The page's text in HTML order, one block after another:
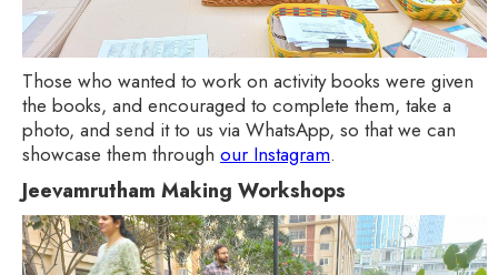
Those who wanted to work on activity books were given
the books, and encouraged to complete them, take a
photo, and send it to us via WhatsApp, so that we can
showcase them through our Instagram.
Jeevamrutham Making Workshops